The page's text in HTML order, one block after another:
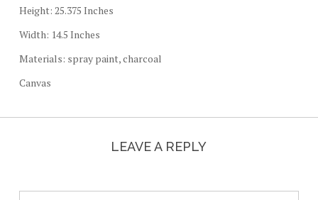
Height: 25.375 Inches
Width: 14.5 Inches
Materials: spray paint, charcoal
Canvas
LEAVE A REPLY